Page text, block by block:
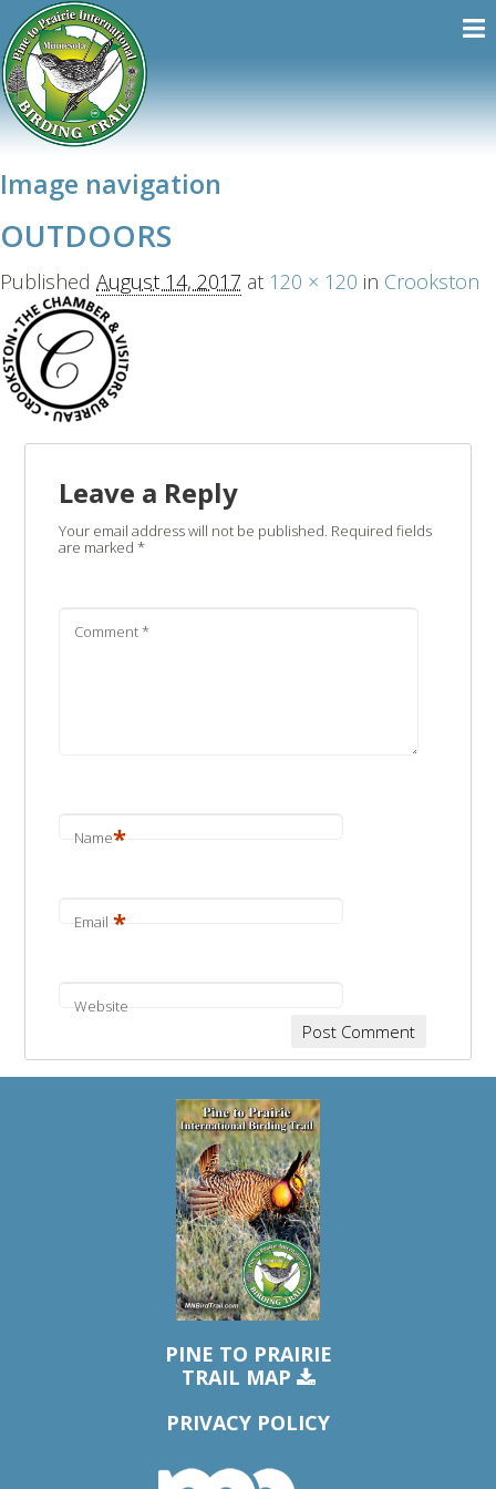
Image navigation
OUTDOORS
Published August 14, 2017 at 120 × 120 in Crookston
Leave a Reply
Your email address will not be published. Required fields
are marked *
Comment*
Name*
Email *
Website
PINE TO PRAIRIE
TRAIL MAP
PRIVACY POLICY